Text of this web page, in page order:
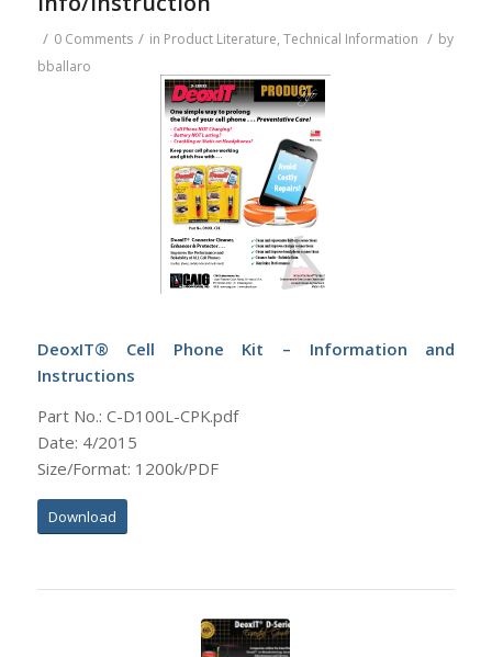
/ 0 Comments / in Product Literature, Technical Information / by
bballaro
DeoxIT® Cell Phone Kit – Information and
Instructions
Part No.: C-D100L-CPK.pdf
Date: 4/2015
Size/Format: 1200k/PDF
Download